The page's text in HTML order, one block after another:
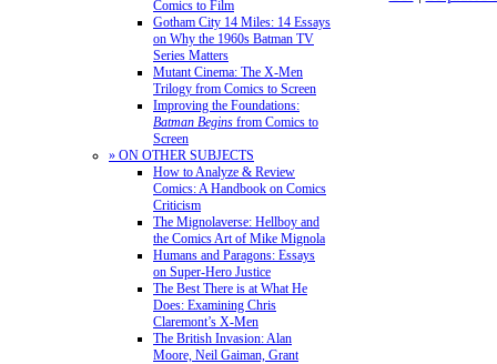
Comics to Film
Gotham City 14 Miles: 14 Essays
on Why the 1960s Batman TV
Series Matters
Mutant Cinema: The X-Men
Trilogy from Comics to Screen
Improving the Foundations:
Batman Begins from Comics to
Screen
» ON OTHER SUBJECTS
How to Analyze & Review
Comics: A Handbook on Comics
Criticism
The Mignolaverse: Hellboy and
the Comics Art of Mike Mignola
Humans and Paragons: Essays
on Super-Hero Justice
The Best There is at What He
Does: Examining Chris
Claremont’s X-Men
The British Invasion: Alan
Moore, Neil Gaiman, Grant